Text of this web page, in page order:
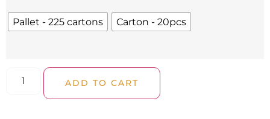
Pallet - 225 cartons Carton - 20pcs
ADD TO CART